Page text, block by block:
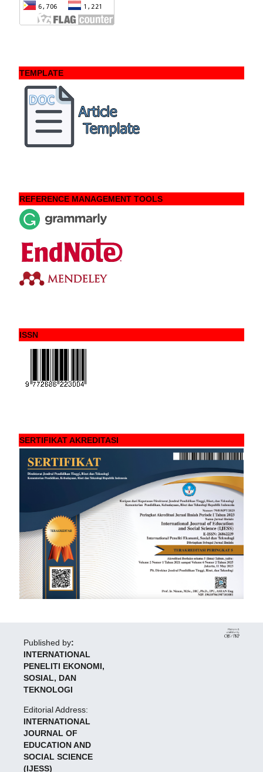
TEMPLATE
REFERENCE MANAGEMENT TOOLS
ISSN
SERTIFIKAT AKREDITASI
Published by:
INTERNATIONAL
PENELITI EKONOMI,
SOSIAL, DAN
TEKNOLOGI
Editorial Address:
INTERNATIONAL
JOURNAL OF
EDUCATION AND
SOCIAL SCIENCE
(IJESS)